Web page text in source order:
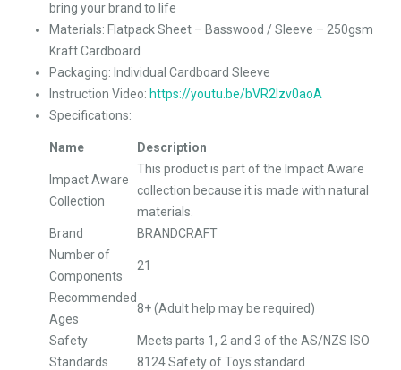
bring your brand to life
Materials: Flatpack Sheet – Basswood / Sleeve – 250gsm
Kraft Cardboard
Packaging: Individual Cardboard Sleeve
Instruction Video: https://youtu.be/bVR2Izv0aoA
Specifications:
Name Description
Impact Aware
Collection
This product is part of the Impact Aware
collection because it is made with natural
materials.
Brand
BRANDCRAFT
Number of
Components
21
Recommended
Ages
8+ (Adult help may be required)
Safety
Standards
Meets parts 1, 2 and 3 of the AS/NZS ISO
8124 Safety of Toys standard